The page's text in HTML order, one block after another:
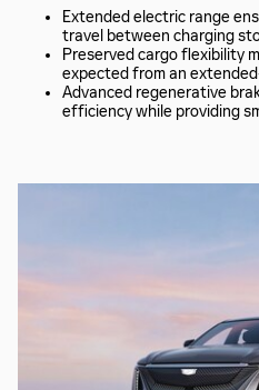
Extended electric range
travel between charging
Preserved cargo flexibility
expected from an
Advanced regenerative
efficiency while providing